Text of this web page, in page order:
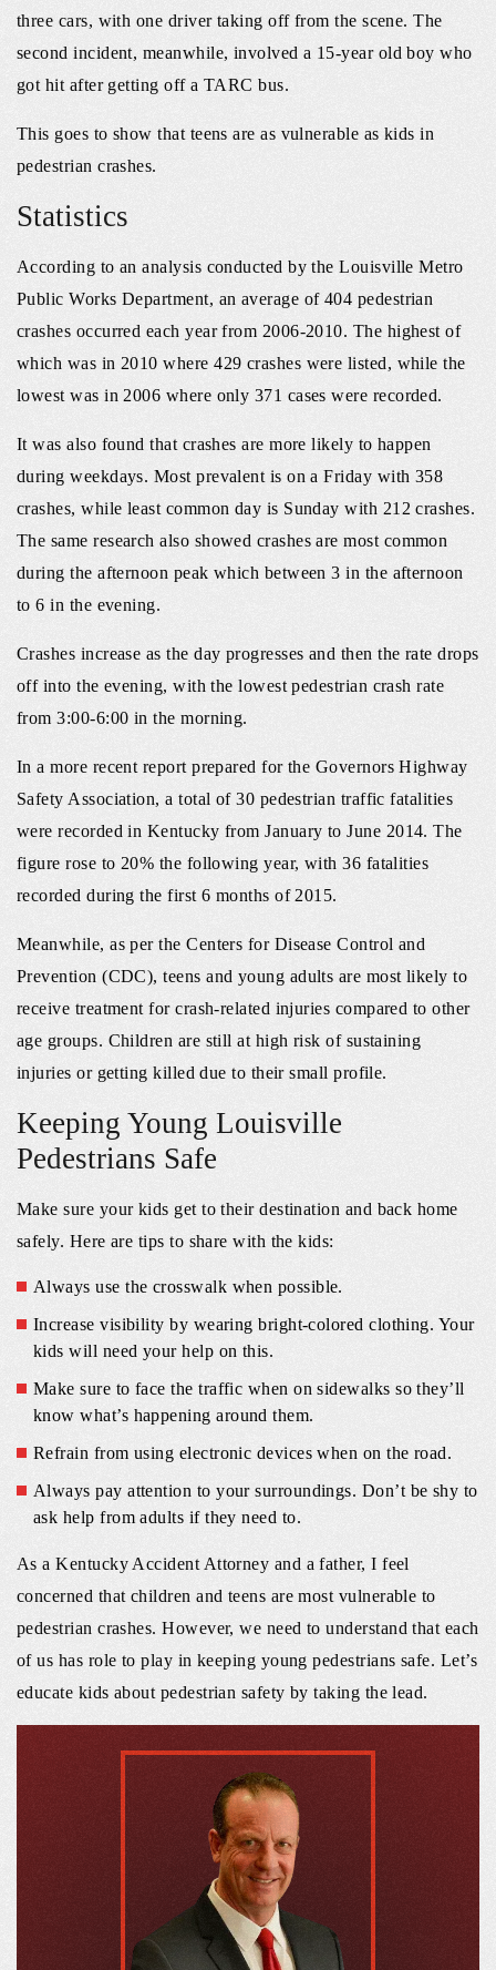
three cars, with one driver taking off from the scene. The
second incident, meanwhile, involved a 15-year old boy who
got hit after getting off a TARC bus.
This goes to show that teens are as vulnerable as kids in
pedestrian crashes.
Statistics
According to an analysis conducted by the Louisville Metro
Public Works Department, an average of 404 pedestrian
crashes occurred each year from 2006-2010. The highest of
which was in 2010 where 429 crashes were listed, while the
lowest was in 2006 where only 371 cases were recorded.
It was also found that crashes are more likely to happen
during weekdays. Most prevalent is on a Friday with 358
crashes, while least common day is Sunday with 212 crashes.
The same research also showed crashes are most common
during the afternoon peak which between 3 in the afternoon
to 6 in the evening.
Crashes increase as the day progresses and then the rate drops
off into the evening, with the lowest pedestrian crash rate
from 3:00-6:00 in the morning.
In a more recent report prepared for the Governors Highway
Safety Association, a total of 30 pedestrian traffic fatalities
were recorded in Kentucky from January to June 2014. The
figure rose to 20% the following year, with 36 fatalities
recorded during the first 6 months of 2015.
Meanwhile, as per the Centers for Disease Control and
Prevention (CDC), teens and young adults are most likely to
receive treatment for crash-related injuries compared to other
age groups. Children are still at high risk of sustaining
injuries or getting killed due to their small profile.
Keeping Young Louisville
Pedestrians Safe
Make sure your kids get to their destination and back home
safely. Here are tips to share with the kids:
Always use the crosswalk when possible.
Increase visibility by wearing bright-colored clothing. Your
kids will need your help on this.
Make sure to face the traffic when on sidewalks so they’ll
know what’s happening around them.
Refrain from using electronic devices when on the road.
Always pay attention to your surroundings. Don’t be shy to
ask help from adults if they need to.
As a Kentucky Accident Attorney and a father, I feel
concerned that children and teens are most vulnerable to
pedestrian crashes. However, we need to understand that each
of us has role to play in keeping young pedestrians safe. Let’s
educate kids about pedestrian safety by taking the lead.